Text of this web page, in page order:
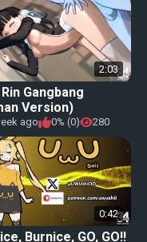
2:03
Gangbang
Version)
ago 0% (0) 280
0:42
Burnice, GO, GO!!